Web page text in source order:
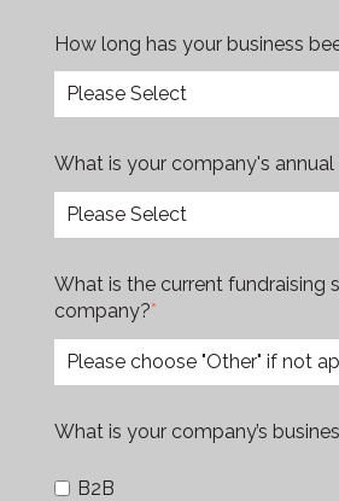
How long has your business
What is your company's
What is the current fundraising
company?*
What is your company’s
B2B